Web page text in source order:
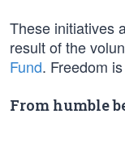
These initiatives
result of the
Fund. Freedom
From humble